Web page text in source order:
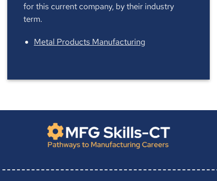
for this current company, by their industry
term.
Metal Products Manufacturing